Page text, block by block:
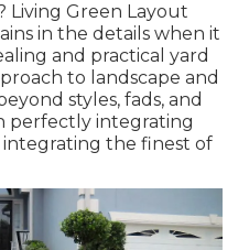
Living Green Layout
in the details when it
and practical yard
to landscape and
styles, fads, and
perfectly integrating
the finest of